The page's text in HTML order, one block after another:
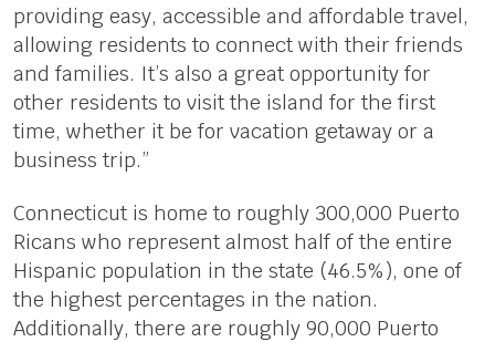
providing easy, accessible and affordable travel,
allowing residents to connect with their friends
and families. It’s also a great opportunity for
other residents to visit the island for the first
time, whether it be for vacation getaway or a
business trip.”
Connecticut is home to roughly 300,000 Puerto
Ricans who represent almost half of the entire
Hispanic population in the state (46.5%), one of
the highest percentages in the nation.
Additionally, there are roughly 90,000 Puerto